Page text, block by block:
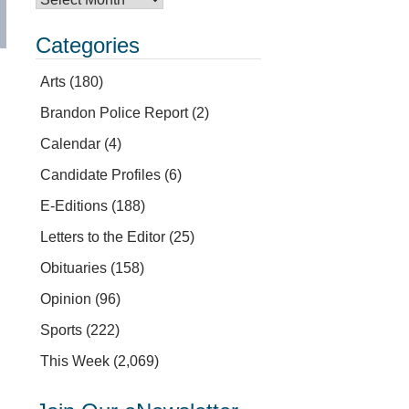
Categories
Arts (180)
Brandon Police Report(2)
Calendar (4)
Candidate Profiles (6)
E-Editions (188)
Letters to the Editor (25)
Obituaries (158)
Opinion (96)
Sports (222)
This Week (2,069)